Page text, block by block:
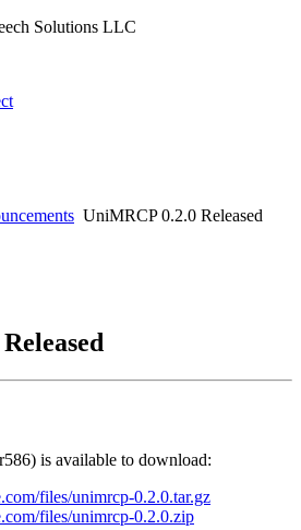
Solutions LLC
UniMRCP 0.2.0 Released
is available to download:
files/unimrcp-0.2.0.tar.gz
files/unimrcp-0.2.0.zip